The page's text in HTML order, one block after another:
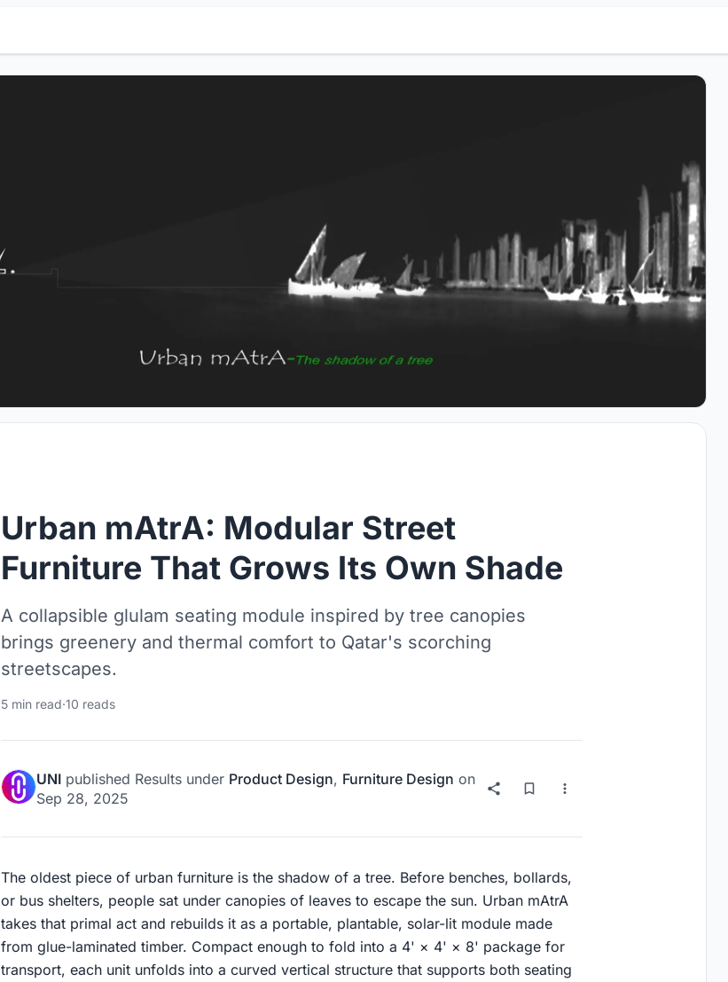
Urban mAtrA: Modular Street
Furniture That Grows Its Own Shade
A collapsible glulam seating module inspired by tree canopies
brings greenery and thermal comfort to Qatar's scorching
streetscapes.
5 min read·10 reads
UNI published Results under Product Design, Furniture Design on
Sep 28, 2025
The oldest piece of urban furniture is the shadow of a tree. Before benches, bollards,
or bus shelters, people sat under canopies of leaves to escape the sun. Urban mAtrA
takes that primal act and rebuilds it as a portable, plantable, solar-lit module made
from glue-laminated timber. Compact enough to fold into a 4' × 4' × 8' package for
transport, each unit unfolds into a curved vertical structure that supports both seating